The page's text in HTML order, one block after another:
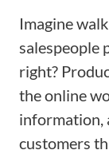
Imagine
salespeople
right?
the online
information,
customers